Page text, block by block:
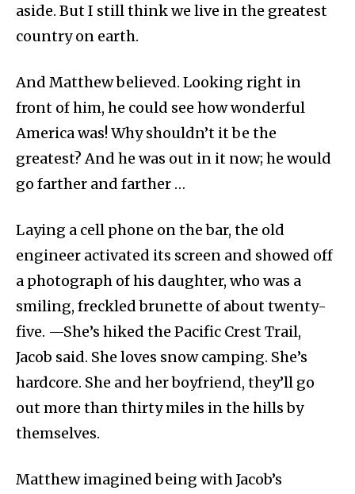
aside. But I still think we live in the greatest
country on earth.
And Matthew believed. Looking right in
front of him, he could see how wonderful
America was! Why shouldn’t it be the
greatest? And he was out in it now; he would
go farther and farther …
Laying a cell phone on the bar, the old
engineer activated its screen and showed off
a photograph of his daughter, who was a
smiling, freckled brunette of about twenty-
five. —She’s hiked the Pacific Crest Trail,
Jacob said. She loves snow camping. She’s
hardcore. She and her boyfriend, they’ll go
out more than thirty miles in the hills by
themselves.
Matthew imagined being with Jacob’s